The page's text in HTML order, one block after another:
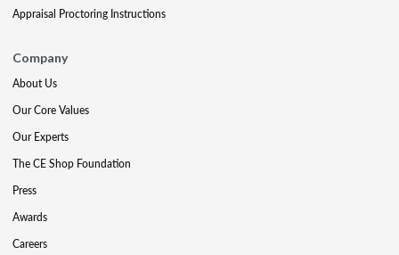
Appraisal Proctoring Instructions
Company
About Us
Our Core Values
Our Experts
The CE Shop Foundation
Press
Awards
Careers